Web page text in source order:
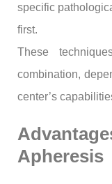
specific
first.
These
combination,
center’s
Apheresis